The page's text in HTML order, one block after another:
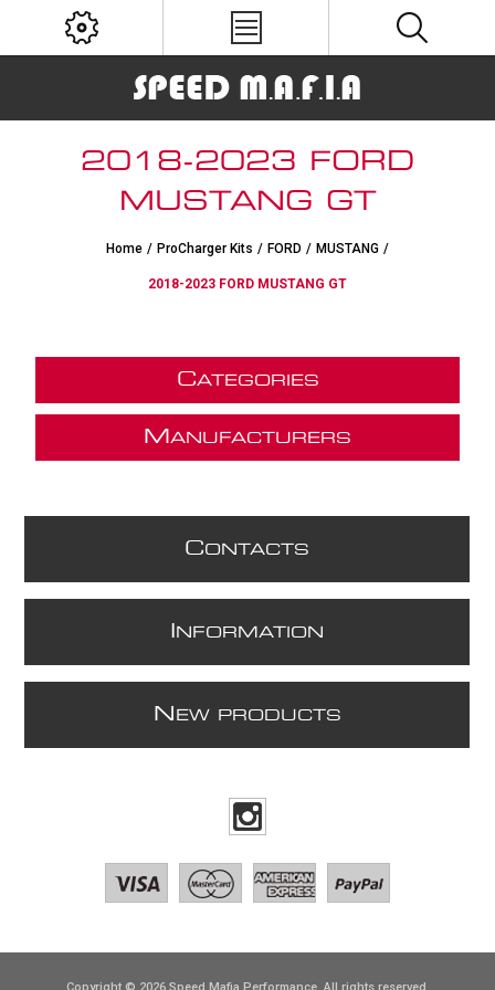
2018-2023 FORD
MUSTANG GT
Home / ProCharger Kits / FORD / MUSTANG /
2018-2023 FORD MUSTANG GT
CATEGORIES
M ANUFACTURERS
CONTACTS
NFORMATION
N EW PRODUCTS